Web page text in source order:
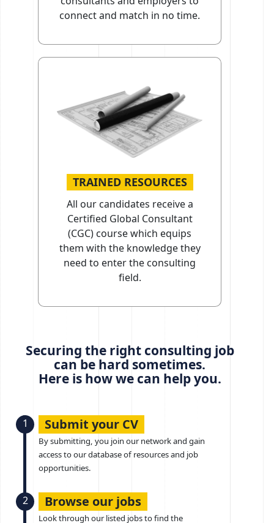
connect and match in no time.
TRAINED RESOURCES
All our candidates receive a
Certified Global Consultant
(CGC) course which equips
them with the knowledge they
need to enter the consulting
field.
Securing the right consulting job
can be hard sometimes.
Here is how we can help you.
1 Submit your CV
By submitting, you join our network and gain
access to our database of resources and job
opportunities.
2 Browse our jobs
Look through our listed jobs to find the